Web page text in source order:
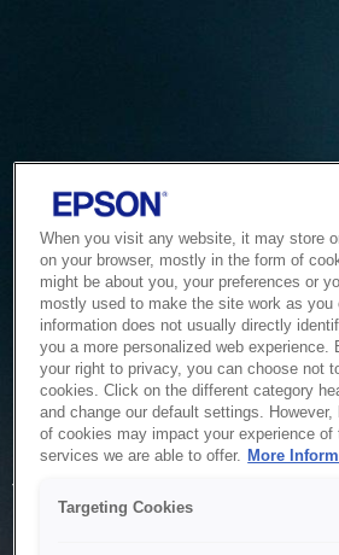
Service
The system is temporarily unable to
to maintenance or technical
When you visit any website, it may store
on your browser, mostly in the form of
might be about you, your preferences or
mostly used to make the site work as
information does not usually directly
you a more personalized web experience.
your right to privacy, you can choose not
cookies. Click on the different category
and change our default settings.
of cookies may impact your experience of
services we are able to offer. More
Targeting Cookies